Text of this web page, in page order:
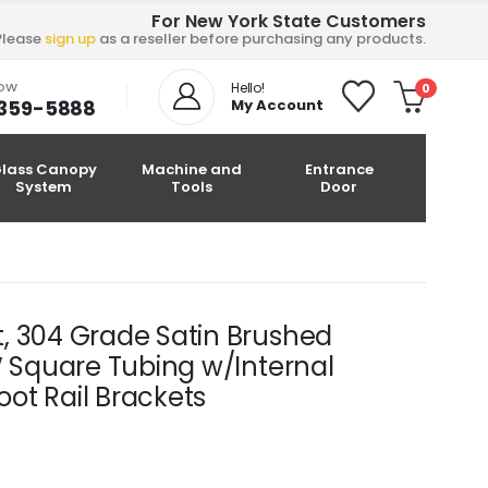
For New York State Customers
sign up as a reseller before purchasing any products.
5888
Hello!
My Account
0
Canopy
System
Machine and
Tools
Entrance
Door
304 Grade Satin Brushed
Square Tubing w/Internal
Rail Brackets